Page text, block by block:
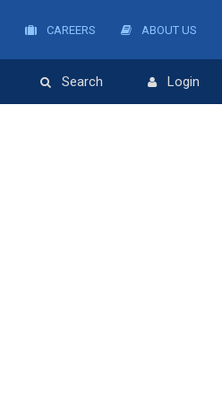
CAREERS ABOUT US
Search Login